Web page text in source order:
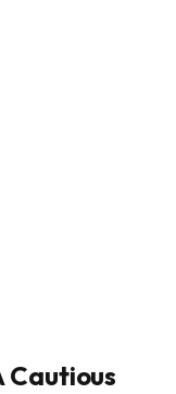
Cautious